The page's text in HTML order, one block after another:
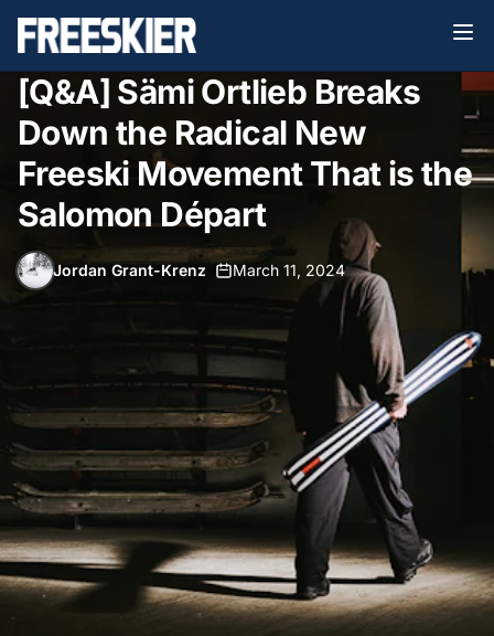
[Q&A] Sämi Ortlieb Breaks
Down the Radical New
Freeski Movement That is the
Salomon Départ
Jordan Grant-Krenz March 11, 2024